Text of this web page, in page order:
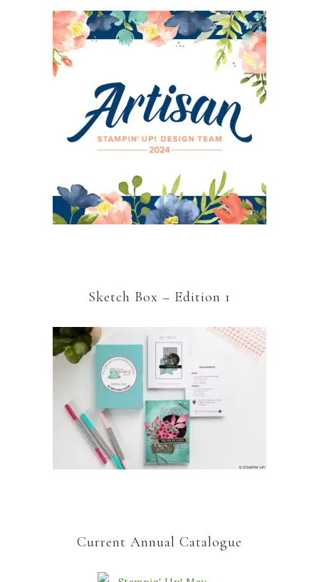
Sketch Box – Edition 1
Current Annual Catalogue